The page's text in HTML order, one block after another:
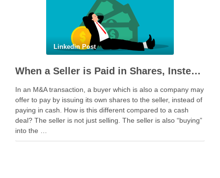
Linkedin Post
When a Seller is Paid in Shares, Instead of Cash
In an M&A transaction, a buyer which is also a company may
offer to pay by issuing its own shares to the seller, instead of
paying in cash. How is this different compared to a cash
deal? The seller is not just selling. The seller is also “buying”
into the …